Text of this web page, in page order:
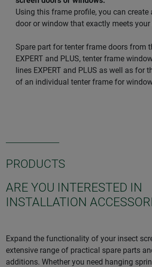
Using this frame profile, you can create
door or window that exactly meets your
Spare part for tenter frame doors from
EXPERT and PLUS, tenter frame
lines EXPERT and PLUS as well as for
of an individual tenter frame for
PRODUCTS
ARE YOU INTERESTED IN
INSTALLATION
Expand the functionality of your insect
extensive range of practical spare parts
additions. Whether you need hanging